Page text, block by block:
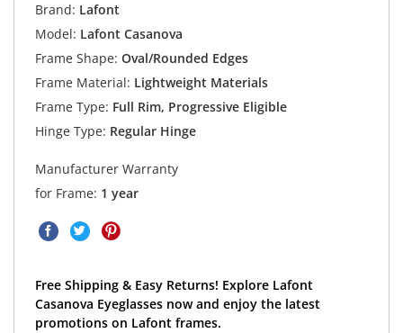
Brand: Lafont
Model: Lafont Casanova
Frame Shape: Oval/Rounded Edges
Frame Material: Lightweight Materials
Frame Type: Full Rim, Progressive Eligible
Hinge Type: Regular Hinge
Manufacturer Warranty
for Frame: 1 year
Free Shipping & Easy Returns! Explore Lafont
Casanova Eyeglasses now and enjoy the latest
promotions on Lafont frames.